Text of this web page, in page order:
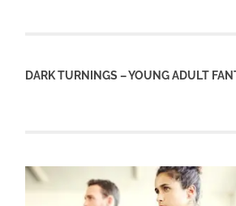
DARK TURNINGS – YOUNG ADULT